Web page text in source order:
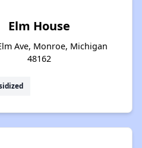
Elm House
Ave, Monroe, Michigan
48162